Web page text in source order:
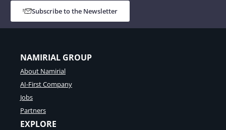
Subscribe to the Newsletter
NAMIRIAL GROUP
About Namirial
AI-First Company
Jobs
Partners
EXPLORE